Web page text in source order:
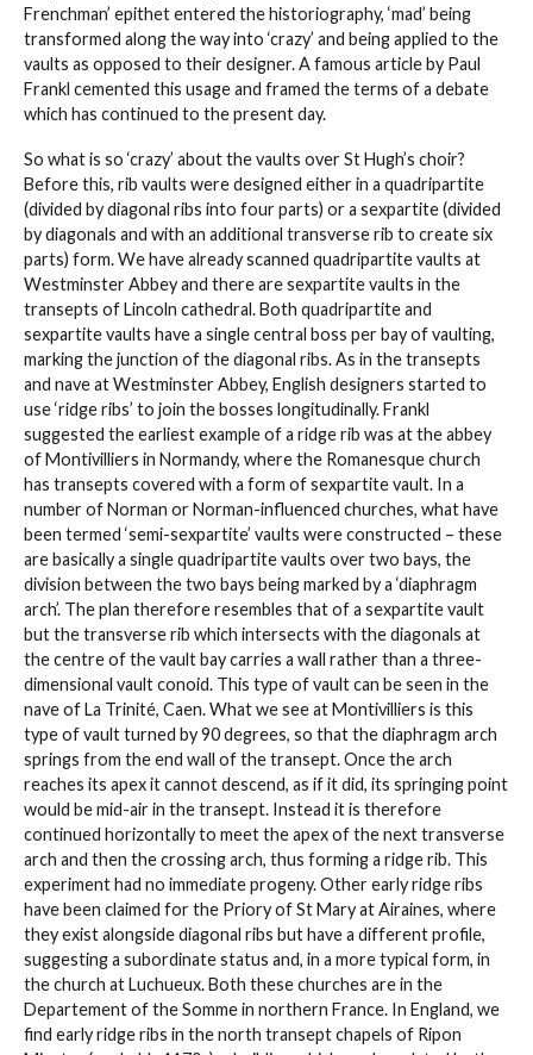
Frenchman’ epithet entered the historiography, ‘mad’ being
transformed along the way into ‘crazy’ and being applied to the
vaults as opposed to their designer. A famous article by Paul
Frankl cemented this usage and framed the terms of a debate
which has continued to the present day.
So what is so ‘crazy’ about the vaults over St Hugh’s choir?
Before this, rib vaults were designed either in a quadripartite
(divided by diagonal ribs into four parts) or a sexpartite (divided
by diagonals and with an additional transverse rib to create six
parts) form. We have already scanned quadripartite vaults at
Westminster Abbey and there are sexpartite vaults in the
transepts of Lincoln cathedral. Both quadripartite and
sexpartite vaults have a single central boss per bay of vaulting,
marking the junction of the diagonal ribs. As in the transepts
and nave at Westminster Abbey, English designers started to
use ‘ridge ribs’ to join the bosses longitudinally. Frankl
suggested the earliest example of a ridge rib was at the abbey
of Montivilliers in Normandy, where the Romanesque church
has transepts covered with a form of sexpartite vault. In a
number of Norman or Norman-influenced churches, what have
been termed ‘semi-sexpartite’ vaults were constructed – these
are basically a single quadripartite vaults over two bays, the
division between the two bays being marked by a ‘diaphragm
arch’. The plan therefore resembles that of a sexpartite vault
but the transverse rib which intersects with the diagonals at
the centre of the vault bay carries a wall rather than a three-
dimensional vault conoid. This type of vault can be seen in the
nave of La Trinité, Caen. What we see at Montivilliers is this
type of vault turned by 90 degrees, so that the diaphragm arch
springs from the end wall of the transept. Once the arch
reaches its apex it cannot descend, as if it did, its springing point
would be mid-air in the transept. Instead it is therefore
continued horizontally to meet the apex of the next transverse
arch and then the crossing arch, thus forming a ridge rib. This
experiment had no immediate progeny. Other early ridge ribs
have been claimed for the Priory of St Mary at Airaines, where
they exist alongside diagonal ribs but have a different profile,
suggesting a subordinate status and, in a more typical form, in
the church at Luchueux. Both these churches are in the
Departement of the Somme in northern France. In England, we
find early ridge ribs in the north transept chapels of Ripon